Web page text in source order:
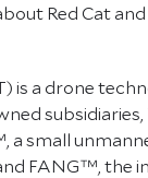
Red Cat
is a drone
subsidiaries,
a small
FANG™,